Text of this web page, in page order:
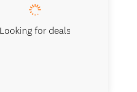
Looking for deals